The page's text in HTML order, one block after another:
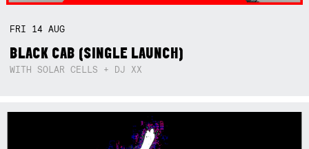
FRI 14AUG
BLACK CAB (SINGLE LAUNCH)
WITH SOLAR CELLS + DJ XX